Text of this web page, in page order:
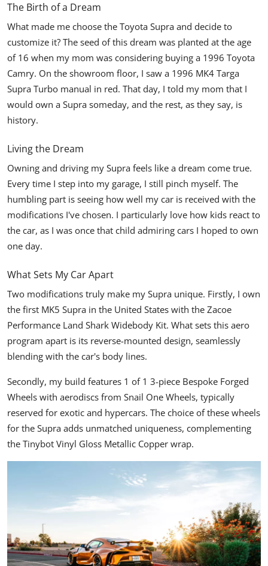
The Birth of a Dream
What made me choose the Toyota Supra and decide to
customize it? The seed of this dream was planted at the age
of 16 when my mom was considering buying a 1996 Toyota
Camry. On the showroom floor, I saw a 1996 MK4 Targa
Supra Turbo manual in red. That day, I told my mom that I
would own a Supra someday, and the rest, as they say, is
history.
Living the Dream
Owning and driving my Supra feels like a dream come true.
Every time I step into my garage, I still pinch myself. The
humbling part is seeing how well my car is received with the
modifications I've chosen. I particularly love how kids react to
the car, as I was once that child admiring cars I hoped to own
one day.
What Sets My Car Apart
Two modifications truly make my Supra unique. Firstly, I own
the first MK5 Supra in the United States with the Zacoe
Performance Land Shark Widebody Kit. What sets this aero
program apart is its reverse-mounted design, seamlessly
blending with the car's body lines.
Secondly, my build features 1 of 1 3-piece Bespoke Forged
Wheels with aerodiscs from Snail One Wheels, typically
reserved for exotic and hypercars. The choice of these wheels
for the Supra adds unmatched uniqueness, complementing
the Tinybot Vinyl Gloss Metallic Copper wrap.